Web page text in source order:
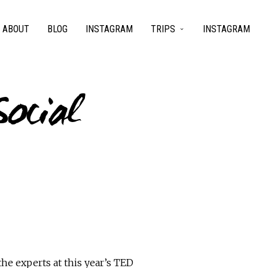
ABOUT BLOG INSTAGRAM TRIPS INSTAGRAM
experts at this year’s TED